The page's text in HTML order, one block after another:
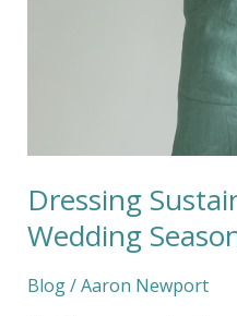
Dressing
Wedding
Blog/Aaron Newport